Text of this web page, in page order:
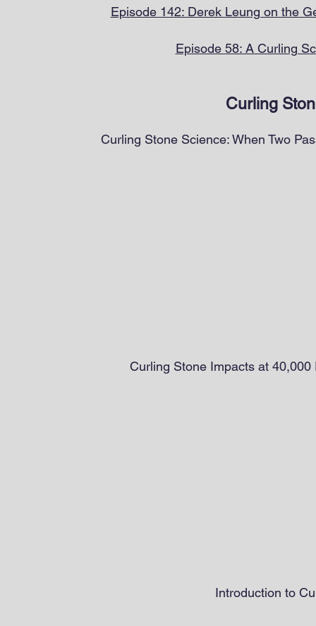
Episode 142: Derek Leung on the
Episode 58: A Curling
Curling
Curling Stone Science: When Two
Curling Stone Impacts at
Introduction to